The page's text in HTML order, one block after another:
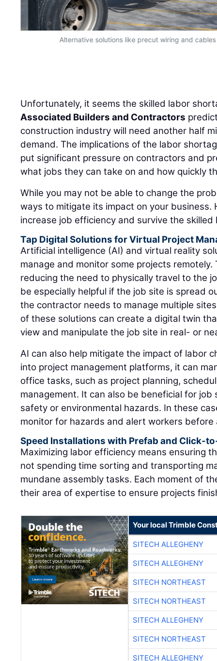
Alternative solutions like precut wiring and
Unfortunately, it seems the skilled labor
Associated Builders and Contractors
construction industry will need another half
demand. The implications of the labor
put significant pressure on contractors and
what jobs they can take on and how quickly
While you may not be able to change the
ways to mitigate its impact on your business.
increase job efficiency and survive the
Tap Digital Solutions for Virtual Project
Artificial intelligence (AI) and virtual reality
manage and monitor some projects remotely.
reducing the need to physically travel to the
be especially helpful if the job site is spread
the contractor needs to manage multiple
of these solutions can create a digital twin
view and manipulate the job site in real- or
AI can also help mitigate the impact of labor
into project management platforms, it can
office tasks, such as project planning,
management. It can also be beneficial for
safety or environmental hazards. In these
monitor for hazards and alert workers before
Speed Installations with Prefab and Click-
Maximizing labor efficiency means ensuring
not spending time sorting and transporting
mundane assembly tasks. Each moment of
their area of expertise to ensure projects
Your local Trimble
SITECH ALLEGHENY
SITECH ALLEGHENY
SITECH NORTHEAST
SITECH NORTHEAST
SITECH ALLEGHENY
SITECH NORTHEAST
SITECH ALLEGHENY